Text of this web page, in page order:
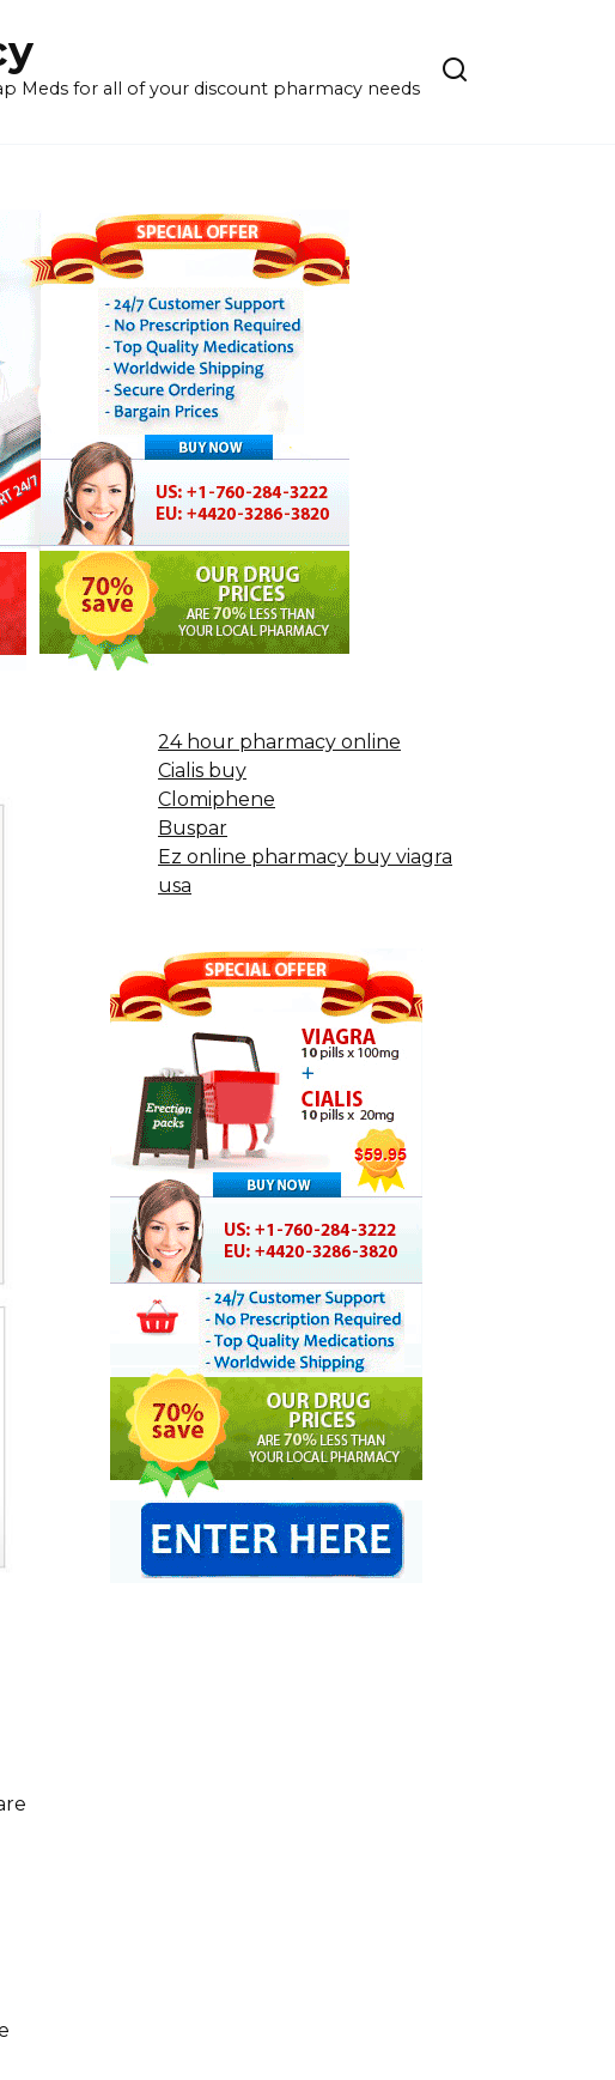
Meds for all of your discount pharmacy needs
24 hour pharmacy online
Cialis buy
Clomiphene
Buspar
Ez online pharmacy buy viagra
usa